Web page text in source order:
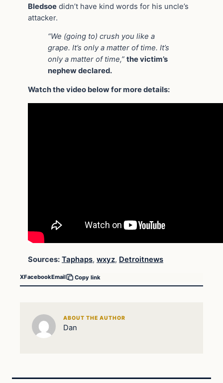
Bledsoe didn’t have kind words for his uncle’s
attacker.
“We (going to) crush you like a
grape. It’s only a matter of time. It’s
only a matter of time,” the victim’s
nephew declared.
Watch the video below for more details:
Sources: Taphaps, wxyz, Detroitnews
XFacebookEmail Copy link
ABOUT THE AUTHOR
Dan